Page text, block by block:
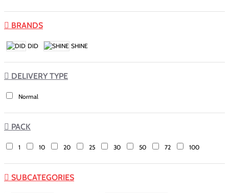
BRANDS
DID SHINE
DELIVERY TYPE
Normal
PACK
1 10 20 25 30 50 72 100
SUBCATEGORIES